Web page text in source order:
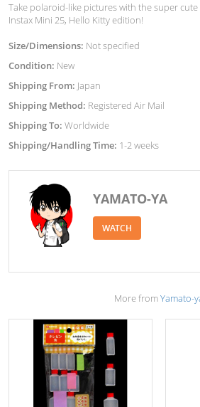
Take polaroid-like pictures with the super
Instax Mini 25, Hello Kitty edition!
Size/Dimensions: Not specified
Condition: New
Shipping From: Japan
Shipping Method: Registered Air Mail
Shipping To: Worldwide
Shipping/Handling Time: 1-2 weeks
YAMATO-YA
WATCH
More fromYamato-